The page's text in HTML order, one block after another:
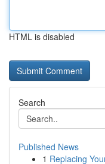
HTML is disabled
Search
Published News
1 Replacing